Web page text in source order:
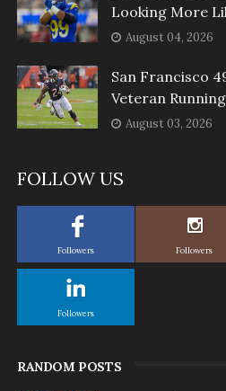
Looking More
August 04, 2026
San Francisco
Veteran
August 03, 2026
FOLLOW US
Followers Followers
Followers
RANDOM POSTS